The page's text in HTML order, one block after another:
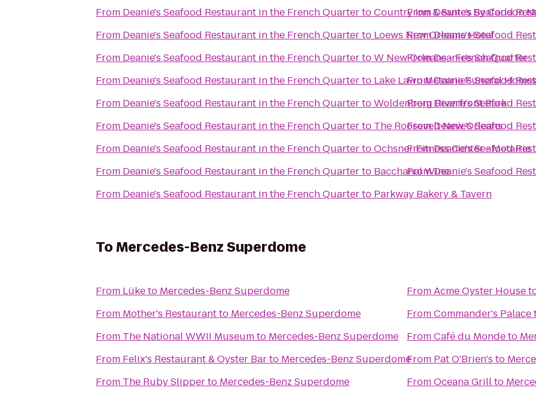
From Deanie's Seafood Restaurant in the French QuartertoCountry Inn & Suites By Carlson
From Deanie's Seafood Restaurant in the French Quarterto Loews New Orleans Hotel
From Deanie's Seafood Restaurant in the French QuartertoW New Orleans - French Quarter
From Deanie's Seafood Restaurant in the French Quarterto Lake Lawn Metairie Funeral Homes
From Deanie's Seafood Restaurant in the French QuartertoWoldenberg Riverfront Park
From Deanie's Seafood Restaurant in the French Quarterto The Roosevelt New Orleans
From Deanie's Seafood Restaurant in the French QuartertoOchsner Fitness Center - Metairie
From Deanie's Seafood Restaurant in the French Quarterto Bacchanal Wine
From Deanie's Seafood Restaurant in the French Quarterto Parkway Bakery & Tavern
FromDeanie's Seafood
FromDeanie's Seafood
FromDeanie's Seafood
FromDeanie's Seafood
FromDeanie's Seafood
FromDeanie's Seafood
FromDeanie's Seafood
FromDeanie's Seafood
ToMercedes-Benz Superdome
From Lüketo Mercedes-Benz Superdome
From Mother's Restaurantto Mercedes-Benz Superdome
From The National WWII Museumto Mercedes-Benz Superdome
From Felix's Restaurant & Oyster Barto Mercedes-Benz Superdome
From The Ruby Slipperto Mercedes-Benz Superdome
FromAcme Oyster House
FromCommander's Palace
FromCafé du Mondeto
From Pat O'Brien's to
FromOceana Grillto